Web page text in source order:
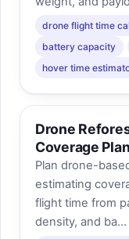
drone flight time
battery capacity
hover time
Drone
Coverage
Plan drone-
estimating
flight time from
density, and ba...